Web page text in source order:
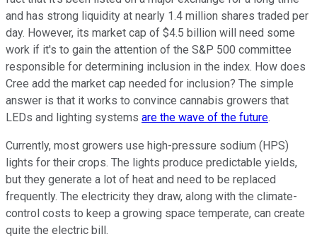
and has strong liquidity at nearly 1.4 million shares traded per
day. However, its market cap of $4.5 billion will need some
work if it's to gain the attention of the S&P 500 committee
responsible for determining inclusion in the index. How does
Cree add the market cap needed for inclusion? The simple
answer is that it works to convince cannabis growers that
LEDs and lighting systems are the wave of the future.
Currently, most growers use high-pressure sodium (HPS)
lights for their crops. The lights produce predictable yields,
but they generate a lot of heat and need to be replaced
frequently. The electricity they draw, along with the climate-
control costs to keep a growing space temperate, can create
quite the electric bill.